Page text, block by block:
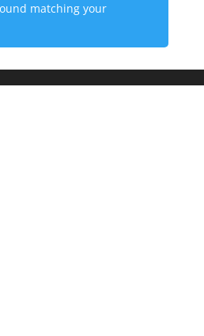
matching your